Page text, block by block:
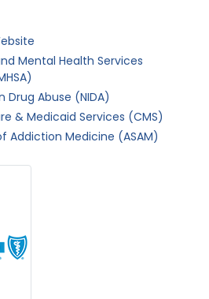
Mental Health Services
Abuse (NIDA)
& Medicaid Services (CMS)
Addiction Medicine (ASAM)